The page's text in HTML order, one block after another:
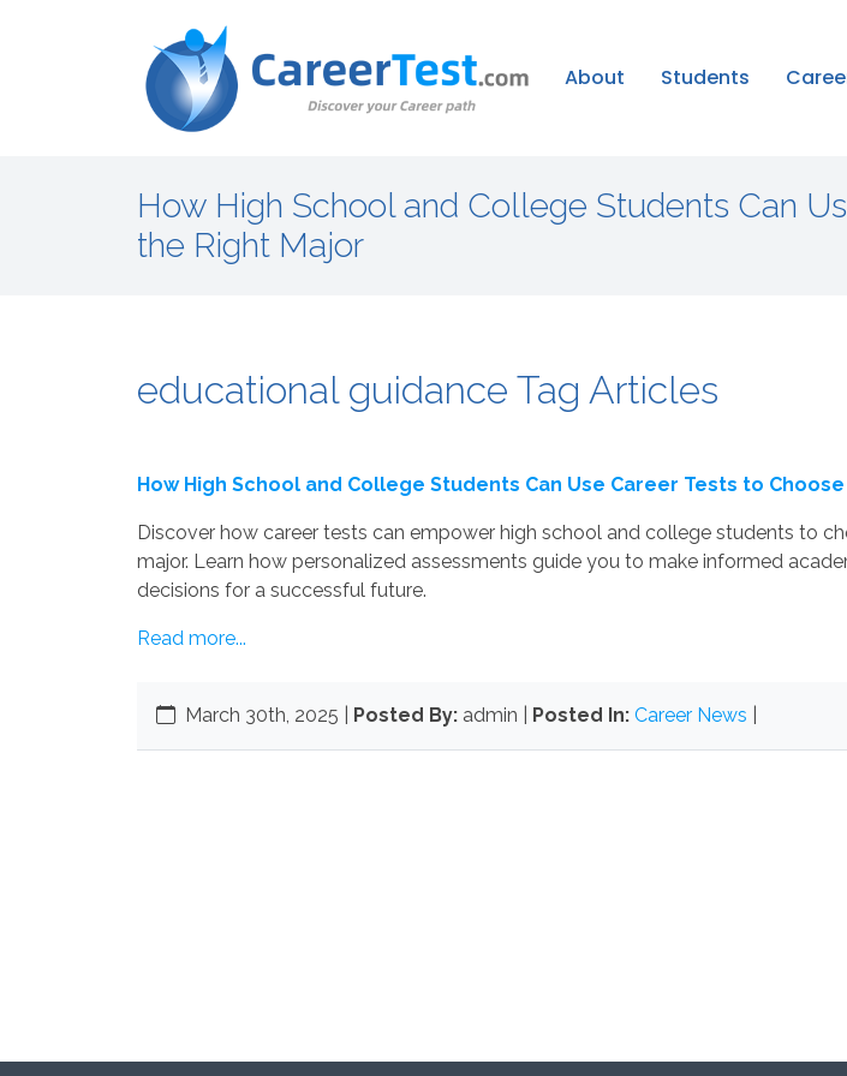
About Students
How High School and College Students Can
the Right Major
educational guidance Tag Articles
How High School and College Students Can Use Career Tests to
Discover how career tests can empower high school and college students to
major. Learn how personalized assessments guide you to make informed
decisions for a successful future.
Read more...
March 30th, 2025 Posted By: admin | Posted In: Career News